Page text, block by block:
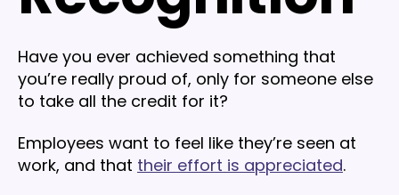
Have you ever achieved something that
you’re really proud of, only for someone else
to take all the credit for it?
Employees want to feel like they’re seen at
work, and that their effort is appreciated.